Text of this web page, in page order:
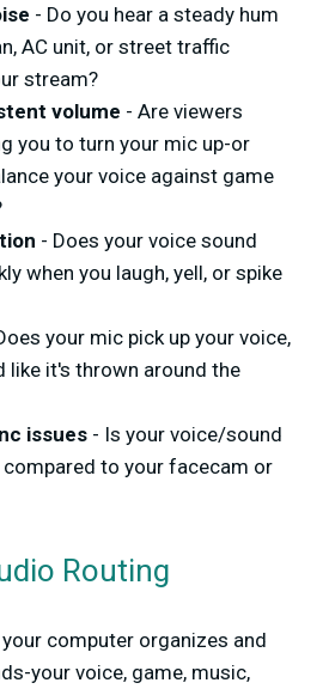
- Do you hear a steady hum
AC unit, or street traffic
stream?
volume - Are viewers
you to turn your mic up-or
your voice against game
- Does your voice sound
when you laugh, yell, or spike
your mic pick up your voice,
like it's thrown around the
issues - Is your voice/sound
to your facecam or
Routing
computer organizes and
your voice, game, music,